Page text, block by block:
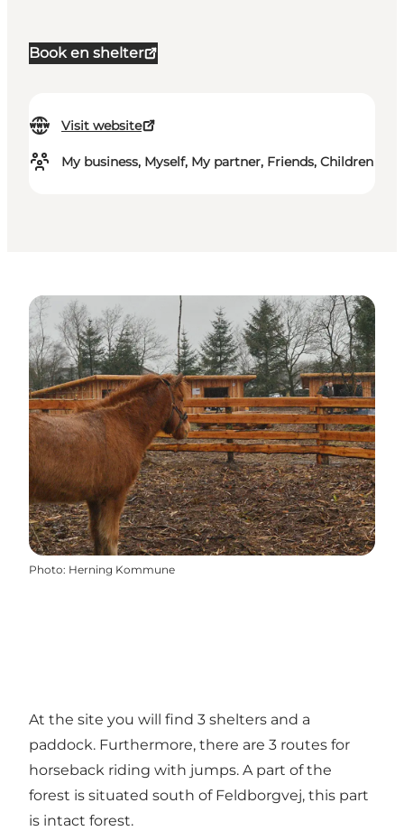
Book en shelter
Visit website
My business, Myself, My partner, Friends, Children
Photo: Herning Kommune
At the site you will find 3 shelters and a
paddock. Furthermore, there are 3 routes for
horseback riding with jumps. A part of the
forest is situated south of Feldborgvej, this part
is intact forest.